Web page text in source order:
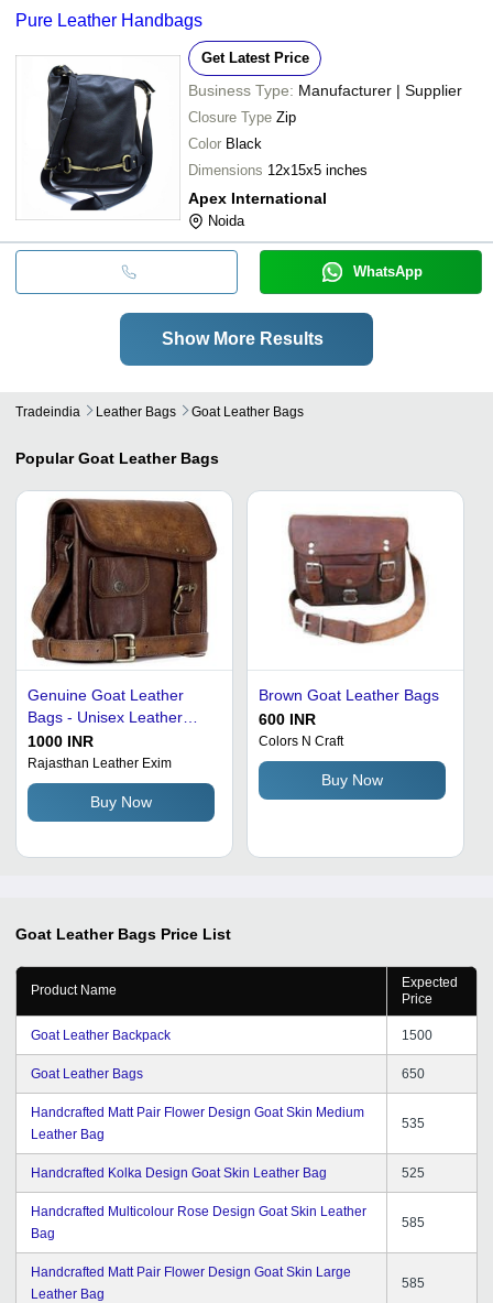
Pure Leather Handbags
Get Latest Price
Business Type: Manufacturer | Supplier
Closure Type Zip
Color Black
Dimensions 12x15x5 inches
Apex International
Noida
WhatsApp
Show More Results
Tradeindia Leather Bags Goat Leather Bags
Popular Goat Leather Bags
Genuine Goat Leather
Bags - Unisex Leather
Handbags, Patterned
Design with Versatile Style
1000 INR
Rajasthan Leather Exim
Buy Now
Brown Goat Leather Bags
600 INR
Colors N Craft
Buy Now
Goat Leather Bags Price List
Product Name
Expected
Price
Goat Leather Backpack 1500
Goat Leather Bags 650
Handcrafted Matt Pair Flower Design Goat Skin Medium
Leather Bag
535
Handcrafted Kolka Design Goat Skin Leather Bag 525
Handcrafted Multicolour Rose Design Goat Skin Leather
Bag
585
Handcrafted Matt Pair Flower Design Goat Skin Large
Leather Bag
585